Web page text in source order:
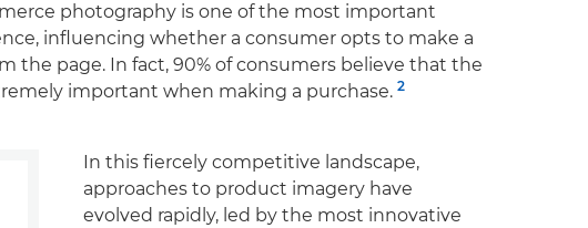
photography is one of the most important
influencing whether a consumer opts to make a
the page. In fact, 90% of consumers believe that the
important when making a purchase. 2
In this fiercely competitive landscape,
approaches to product imagery have
evolved rapidly, led by the most innovative